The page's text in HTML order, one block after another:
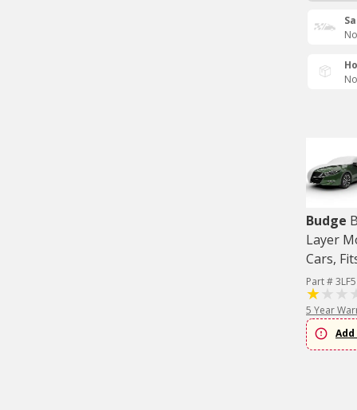
Budge
Layer
Cars,
Part # 3LF5
5 Year